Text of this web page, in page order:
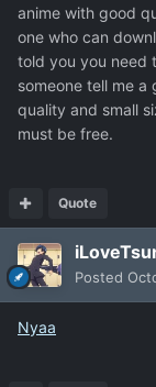
anime with good
one who can
told you you need
someone tell me
quality and small
must be free.
Quote
Posted
Nyaa